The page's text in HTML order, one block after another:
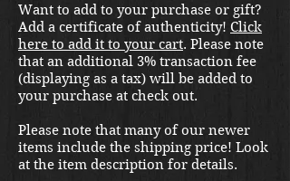
Want to add to your purchase or gift?
Add a certificate of authenticity! Click
here to add it to your cart. Please note
that an additional 3% transaction fee
(displaying as a tax) will be added to
your purchase at check out.
Please note that many of our newer
items include the shipping price! Look
at the item description for details.